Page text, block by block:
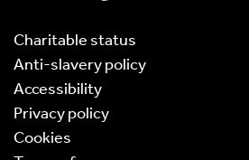
Charitable status
Anti-slavery policy
Accessibility
Privacy policy
Cookies